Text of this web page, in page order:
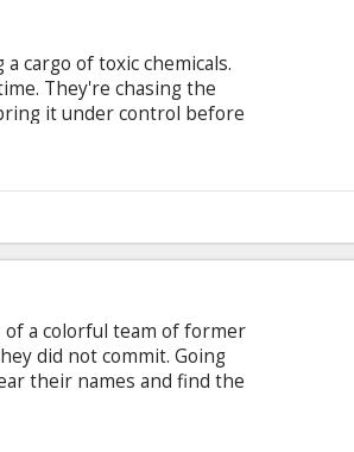
cargo of toxic chemicals.
They're chasing the
it under control before
Writter: Mark Bomback
of a colorful team of former
did not commit. Going
their names and find the